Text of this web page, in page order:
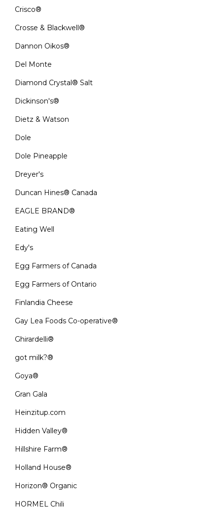
Crisco®
Crosse & Blackwell®
Dannon Oikos®
Del Monte
Diamond Crystal® Salt
Dickinson's®
Dietz & Watson
Dole
Dole Pineapple
Dreyer's
Duncan Hines® Canada
EAGLE BRAND®
Eating Well
Edy's
Egg Farmers of Canada
Egg Farmers of Ontario
Finlandia Cheese
Gay Lea Foods Co-operative®
Ghirardelli®
got milk?®
Goya®
Gran Gala
Heinzitup.com
Hidden Valley®
Hillshire Farm®
Holland House®
Horizon® Organic
HORMEL Chili